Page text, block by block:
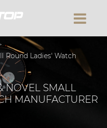
Round Ladies' Watch
NOVEL SMALL
MANUFACTURER